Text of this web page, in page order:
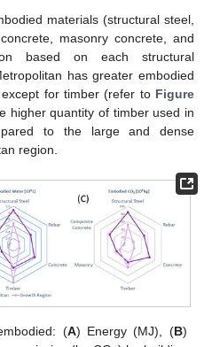
materials (structural steel,
masonry concrete, and
based on each structural
has greater embodied
for timber (refer to Figure
higher quantity of timber used in
to the large and dense
region.
(A) Energy (MJ), (B)